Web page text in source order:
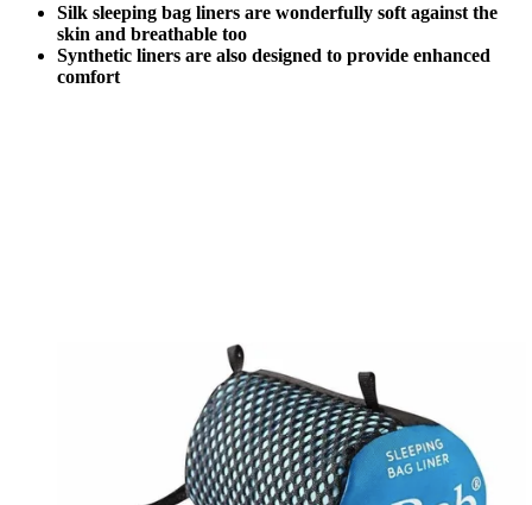
Silk sleeping bag liners are wonderfully soft against the
skin and breathable too
Synthetic liners are also designed to provide enhanced
comfort